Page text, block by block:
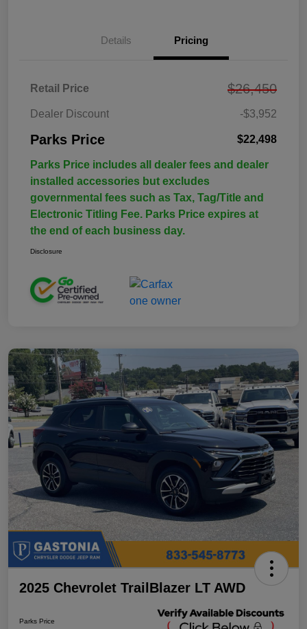
Details Pricing
Retail Price $26,450
Dealer Discount -$3,952
Parks Price $22,498
Parks Price includes all dealer fees and dealer
installed accessories but excludes
governmental fees such as Tax, Tag/Title and
Electronic Titling Fee. Parks Price expires at
the end of each business day.
Disclosure
2025 Chevrolet TrailBlazer LT AWD
Parks Price